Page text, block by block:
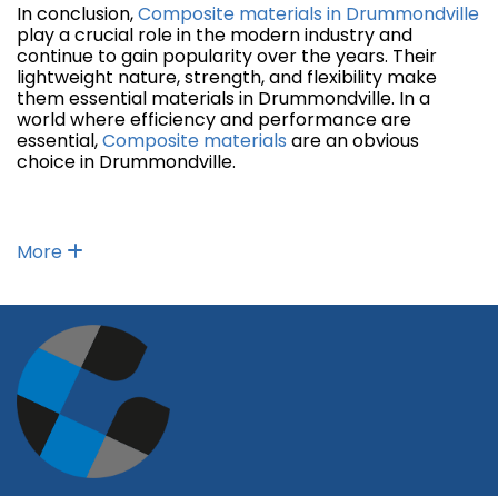
In conclusion,Composite materials in Drummondville
play a crucial role in the modern industry and
continue to gain popularity over the years. Their
lightweight nature, strength, and flexibility make
them essential materials in Drummondville. In a
world where efficiency and performance are
essential,Composite materials are an obvious
choice in Drummondville.
More